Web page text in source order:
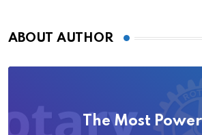
ABOUT AUTHOR
The Most